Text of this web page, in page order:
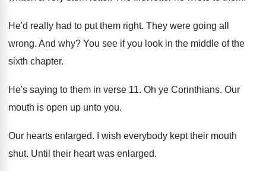
He'd really had to put them right. They were going all
wrong. And why? You see if you look in the middle of the
sixth chapter.
He's saying to them in verse 11. Oh ye Corinthians. Our
mouth is open up unto you.
Our hearts enlarged.
I wish everybody kept their mouth
shut. Until their heart was enlarged.